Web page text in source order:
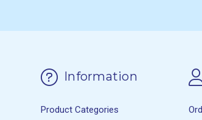
Information
Product Categories